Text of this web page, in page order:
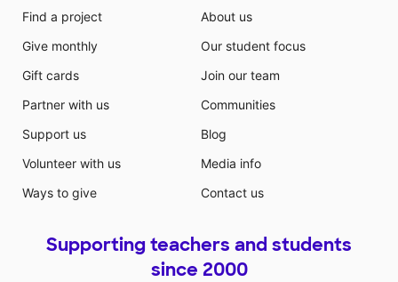
Find a project
Give monthly
Gift cards
Partner with us
Support us
Volunteer with us
Ways to give
About us
Our student focus
Join our team
Communities
Blog
Media info
Contact us
Supporting teachers and students
since 2000